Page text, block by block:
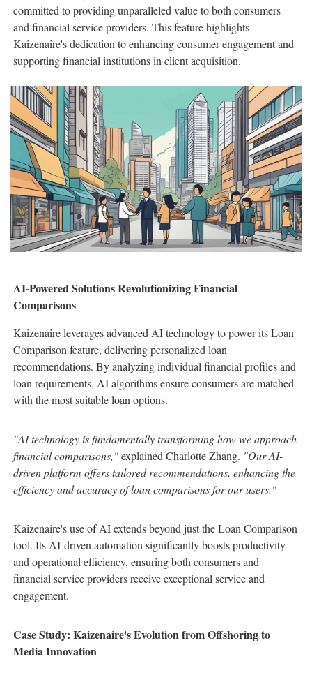
committed to providing unparalleled value to both consumers
and financial service providers. This feature highlights
Kaizenaire's dedication to enhancing consumer engagement and
supporting financial institutions in client acquisition.
AI-Powered Solutions Revolutionizing Financial
Comparisons
Kaizenaire leverages advanced AI technology to power its Loan
Comparison feature, delivering personalized loan
recommendations. By analyzing individual financial profiles and
loan requirements, AI algorithms ensure consumers are matched
with the most suitable loan options.
"AI technology is fundamentally transforming how we approach
financial comparisons,"explained Charlotte Zhang. "Our AI-
driven platform offers tailored recommendations, enhancing the
efficiency and accuracy of loan comparisons for our users."
Kaizenaire's use of AI extends beyond just the Loan Comparison
tool. Its AI-driven automation significantly boosts productivity
and operational efficiency, ensuring both consumers and
financial service providers receive exceptional service and
engagement.
Case Study: Kaizenaire's Evolution from Offshoring to
Media Innovation